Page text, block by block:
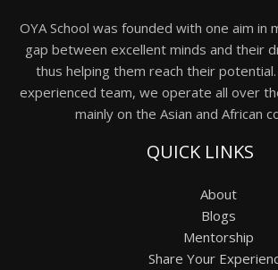
OYA School was founded with one aim in
gap between excellent minds and their
thus helping them reach their
experienced team, we operate all over
mainly on the Asian and African
QUICK LINKS
About
Blogs
Mentorship
Share Your